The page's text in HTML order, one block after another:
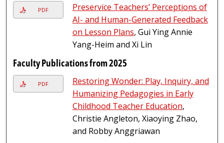
PDF
Preservice Teachers’ Perceptions of
AI- and Human-Generated Feedback
on Lesson Plans, Gui Ying Annie
Yang-Heim and Xi Lin
Faculty Publications from 2025
PDF
Restoring Wonder: Play, Inquiry, and
Humanizing Pedagogies in Early
Childhood Teacher Education,
Christie Angleton, Xiaoying Zhao,
and Robby Anggriawan